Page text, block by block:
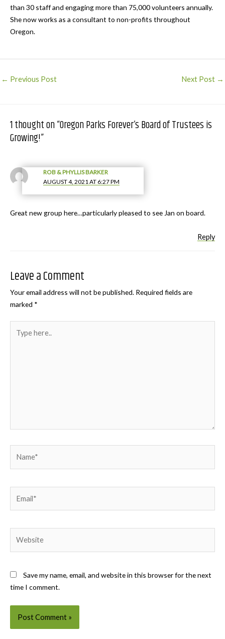
than 30 staff and engaging more than 75,000 volunteers annually.
She now works as a consultant to non-profits throughout
Oregon.
Post
← Previous Post Next Post →
1 thought on “Oregon Parks Forever’s Board of Trustees is
Growing!”
ROB & PHYLLIS BARKER
AUGUST 4, 2021 AT 6:27 PM
Great new group here…particularly pleased to see Jan on board.
Reply
Leave a Comment
Your email address will not be published. Required fields are
marked *
here..
Save my name, email, and website in this browser for the next
time I comment.